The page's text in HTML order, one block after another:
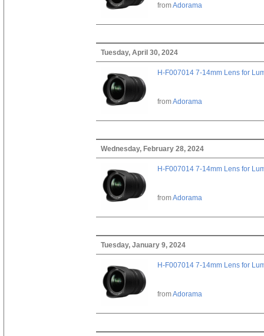
fromAdorama
Tuesday, April 30, 2024
H-F007014 7-14mm Lens for
fromAdorama
Wednesday, February 28, 2024
H-F007014 7-14mm Lens for
fromAdorama
Tuesday, January 9, 2024
H-F007014 7-14mm Lens for
fromAdorama